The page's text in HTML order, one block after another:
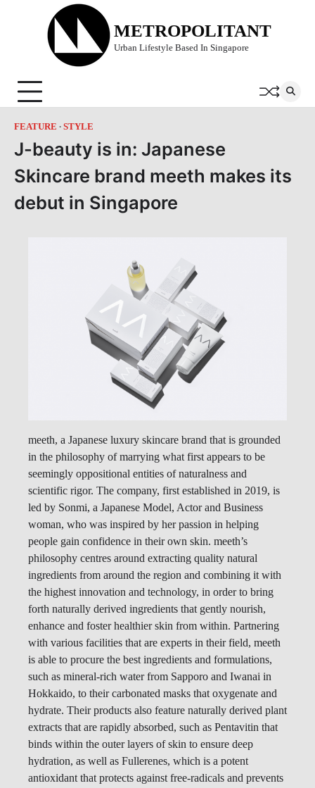
METROPOLITANT
Urban Lifestyle Based In Singapore
FEATURE STYLE
J-beauty is in: Japanese
Skincare brand meeth makes its
debut in Singapore
meeth, a Japanese luxury skincare brand that is grounded
in the philosophy of marrying what first appears to be
seemingly oppositional entities of naturalness and
scientific rigor. The company, first established in 2019, is
led by Sonmi, a Japanese Model, Actor and Business
woman, who was inspired by her passion in helping
people gain confidence in their own skin. meeth’s
philosophy centres around extracting quality natural
ingredients from around the region and combining it with
the highest innovation and technology, in order to bring
forth naturally derived ingredients that gently nourish,
enhance and foster healthier skin from within. Partnering
with various facilities that are experts in their field, meeth
is able to procure the best ingredients and formulations,
such as mineral-rich water from Sapporo and Iwanai in
Hokkaido, to their carbonated masks that oxygenate and
hydrate. Their products also feature naturally derived plant
extracts that are rapidly absorbed, such as Pentavitin that
binds within the outer layers of skin to ensure deep
hydration, as well as Fullerenes, which is a potent
antioxidant that protects against free-radicals and prevents